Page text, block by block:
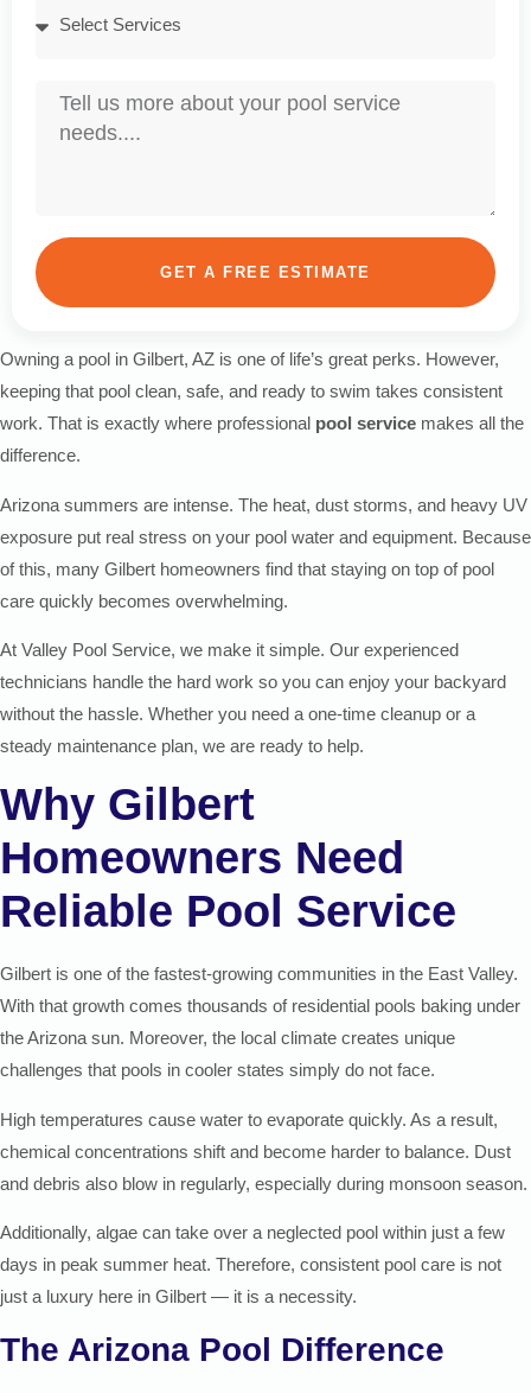
GET A FREE ESTIMATE
Owning a pool in Gilbert, AZ is one of life’s great perks. However,
keeping that pool clean, safe, and ready to swim takes consistent
work. That is exactly where professional pool service makes all the
difference.
Arizona summers are intense. The heat, dust storms, and heavy UV
exposure put real stress on your pool water and equipment. Because
of this, many Gilbert homeowners find that staying on top of pool
care quickly becomes overwhelming.
At Valley Pool Service, we make it simple. Our experienced
technicians handle the hard work so you can enjoy your backyard
without the hassle. Whether you need a one-time cleanup or a
steady maintenance plan, we are ready to help.
Why Gilbert
Homeowners Need
Reliable Pool Service
Gilbert is one of the fastest-growing communities in the East Valley.
With that growth comes thousands of residential pools baking under
the Arizona sun. Moreover, the local climate creates unique
challenges that pools in cooler states simply do not face.
High temperatures cause water to evaporate quickly. As a result,
chemical concentrations shift and become harder to balance. Dust
and debris also blow in regularly, especially during monsoon season.
Additionally, algae can take over a neglected pool within just a few
days in peak summer heat. Therefore, consistent pool care is not
just a luxury here in Gilbert — it is a necessity.
The Arizona Pool Difference